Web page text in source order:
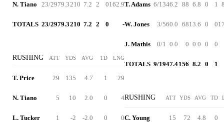
N. Tiano 23/2979.3210 7.2 2 0162.9
TOTALS 23/2979.3210 7.2 2 0 -
RUSHING ATT YDS AVG TD LNG
T. Price 29 135 4.7 1 29
N. Tiano 5 10 2.0 0 4
L. Tucker 1 -2 -2.0 0 0
T. Adams 6/1346.2 88 6.8 0 1
W. Jones 3/560.0 6813.6 0 0
J. Mathis 0/1 0.0 0 0.0 0 0
TOTALS 9/1947.4156 8.2 0 1
RUSHING ATT YDS AVG TD
C. Young 15 72 4.8 0